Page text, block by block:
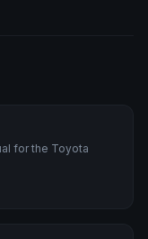
for the Toyota